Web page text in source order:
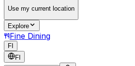
Use my current location
Explore
Fine Dining
FI
FI